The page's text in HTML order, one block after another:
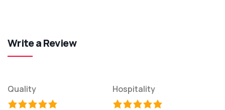
Write a Review
Quality Hospitality